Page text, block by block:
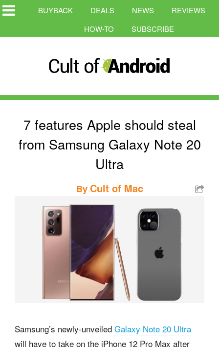
BUYBACK DEALS NEWS
REVIEWS
HOW-TO
SUBSCRIBE
7 features Apple should steal
from Samsung Galaxy Note 20
Ultra
By Cult of Mac
Samsung’s newly-unveiled Galaxy Note 20 Ultra
will have to take on the iPhone 12 Pro Max after